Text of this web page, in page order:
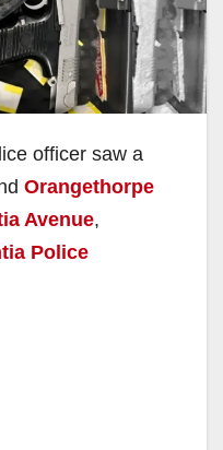
officer saw a
Orangethorpe
Avenue,
Police